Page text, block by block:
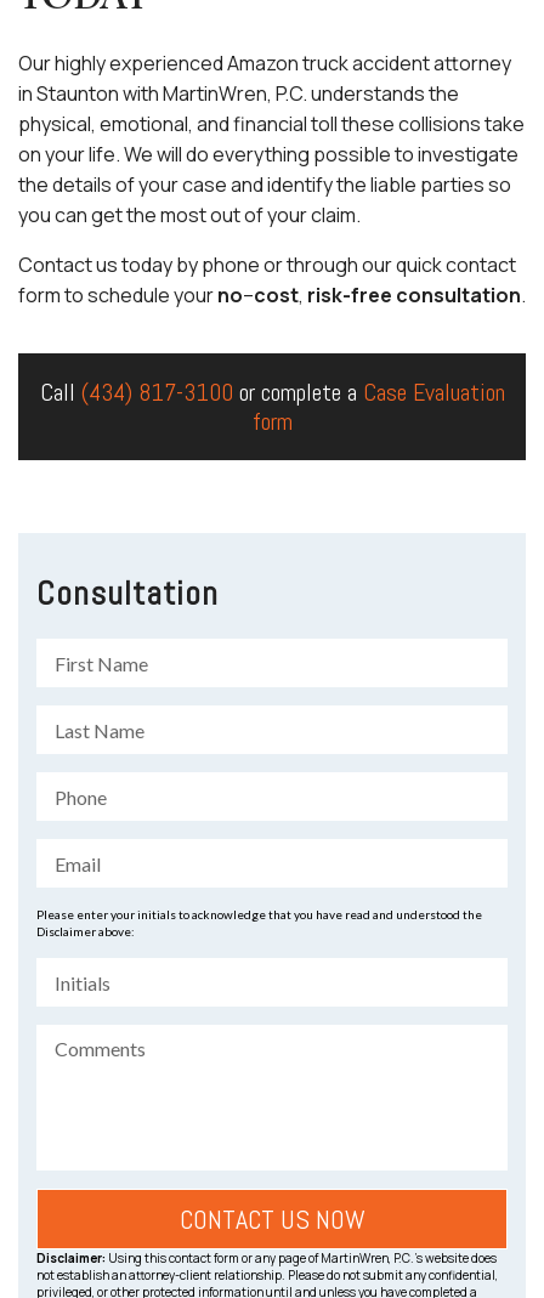
Our highly experienced Amazon truck accident attorney
in Staunton with MartinWren, P.C. understands the
physical, emotional, and financial toll these collisions take
on your life. We will do everything possible to investigate
the details of your case and identify the liable parties so
you can get the most out of your claim.
Contact us today by phone or through our quick contact
form to schedule yourno–cost, risk-free consultation.
Call (434) 817-3100 or complete a Case Evaluation
form
Consultation
Please enter your initials to acknowledge that you have read and understood the
Disclaimer above:
Disclaimer: Using this contact form or any page of MartinWren, P.C.’s website does
not establish an attorney-client relationship. Please do not submit any confidential,
privileged, or other protected information until and unless you have completed a